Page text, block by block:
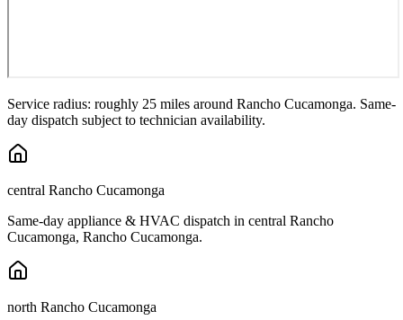
Service radius: roughly 25 miles around Rancho Cucamonga. Same-
day dispatch subject to technician availability.
central Rancho Cucamonga
Same-day appliance & HVAC dispatch in central Rancho
Cucamonga, Rancho Cucamonga.
north Rancho Cucamonga